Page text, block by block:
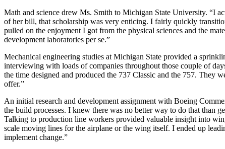
Math and science drew Ms. Smith to Michigan State University. “I
of her bill, that scholarship was very enticing. I fairly quickly
pulled on the enjoyment I got from the physical sciences and the
development laboratories per se.”
Mechanical engineering studies at Michigan State provided a
interviewing with loads of companies throughout those couple of
the time designed and produced the 737 Classic and the 757. They
offer.”
An initial research and development assignment with Boeing
the build processes. I knew there was no better way to do that than
Talking to production line workers provided valuable insight into
scale moving lines for the airplane or the wing itself. I ended up
implement change.”